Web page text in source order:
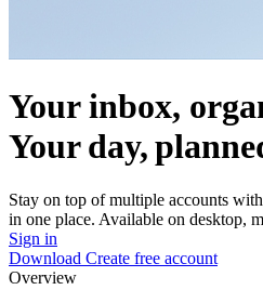
Your inbox,
Your day,
Stay on top of multiple accounts
in one place. Available on desktop,
Sign in
Download Create free account
Overview